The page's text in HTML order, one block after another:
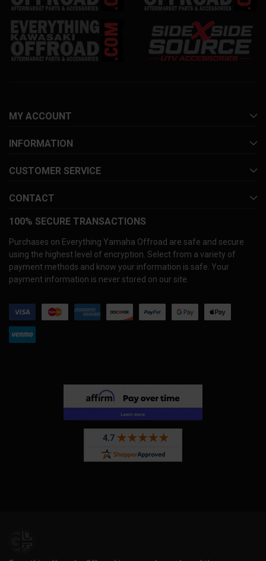
MY ACCOUNT
INFORMATION
CUSTOMER SERVICE
CONTACT
100% SECURE TRANSACTIONS
Purchases on Everything Yamaha Offroad are safe and secure
using the highest level of encryption. Select from a variety of
payment methods and know your information is safe. Your
payment information is never stored on our site.